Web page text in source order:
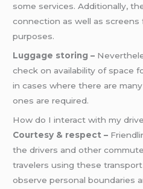
some services. Additionally,
connection as well as
purposes.
Luggage storing –
check on availability of space
in cases where there are
ones are required.
How do I interact with my
Courtesy & respect –
the drivers and other
travelers using these
observe personal boundaries